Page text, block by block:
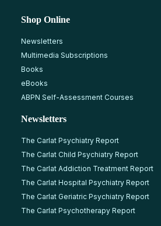
Shop Online
Newsletters
Multimedia Subscriptions
Books
eBooks
ABPN Self-Assessment Courses
Newsletters
The Carlat Psychiatry Report
The Carlat Child Psychiatry Report
The Carlat Addiction Treatment Report
The Carlat Hospital Psychiatry Report
The Carlat Geriatric Psychiatry Report
The Carlat Psychotherapy Report